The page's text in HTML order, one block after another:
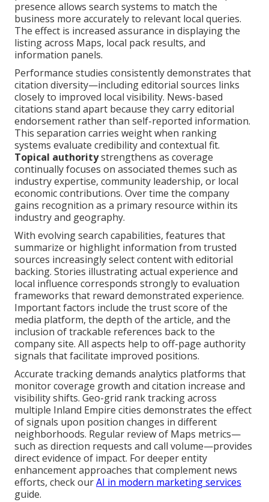
presence allows search systems to match the
business more accurately to relevant local queries.
The effect is increased assurance in displaying the
listing across Maps, local pack results, and
information panels.
Performance studies consistently demonstrates that
citation diversity—including editorial sources links
closely to improved local visibility. News-based
citations stand apart because they carry editorial
endorsement rather than self-reported information.
This separation carries weight when ranking
systems evaluate credibility and contextual fit.
Topical authoritystrengthens as coverage
continually focuses on associated themes such as
industry expertise, community leadership, or local
economic contributions. Over time the company
gains recognition as a primary resource within its
industry and geography.
With evolving search capabilities, features that
summarize or highlight information from trusted
sources increasingly select content with editorial
backing. Stories illustrating actual experience and
local influence corresponds strongly to evaluation
frameworks that reward demonstrated experience.
Important factors include the trust score of the
media platform, the depth of the article, and the
inclusion of trackable references back to the
company site. All aspects help to off-page authority
signals that facilitate improved positions.
Accurate tracking demands analytics platforms that
monitor coverage growth and citation increase and
visibility shifts. Geo-grid rank tracking across
multiple Inland Empire cities demonstrates the effect
of signals upon position changes in different
neighborhoods. Regular review of Maps metrics—
such as direction requests and call volume—provides
direct evidence of impact. For deeper entity
enhancement approaches that complement news
efforts, check ourAI in modern marketing services
guide.